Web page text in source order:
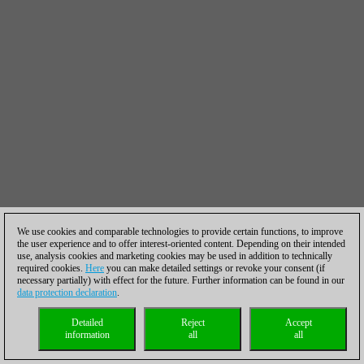
We use cookies and comparable technologies to provide certain functions, to improve
the user experience and to offer interest-oriented content. Depending on their intended
use, analysis cookies and marketing cookies may be used in addition to technically
required cookies. Here you can make detailed settings or revoke your consent (if
necessary partially) with effect for the future. Further information can be found in our
data protection declaration.
Accept
all
Reject
all
Detailed
information